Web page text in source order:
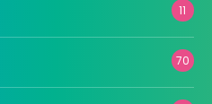
11
70